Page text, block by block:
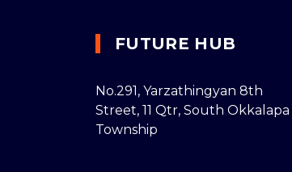
FUTURE HUB
No.291, Yarzathingyan 8th
Street, 11 Qtr, South Okkalapa
Township